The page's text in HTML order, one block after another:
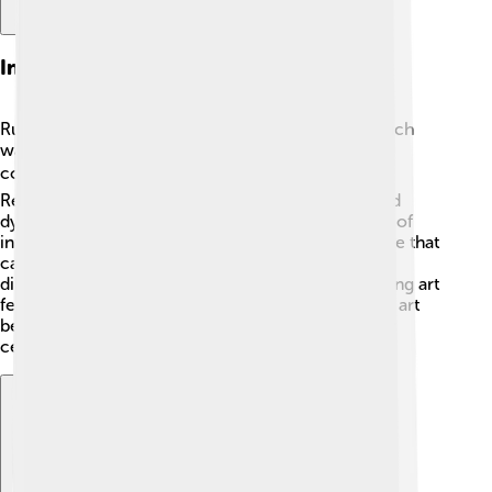
Influence On Baroque Art
Rubens was a major influence on Baroque art, which
was all about drama, movement, and emotional
connection. 🎭His work inspired other artists like
Rembrandt and Vermeer to explore rich colors and
dynamic poses. Rubens helped popularize the use of
intense emotion in art, leading to a whole new style that
captured attention across Europe! He combined
different themes like mythology and religion, making art
feel exciting and alive. Thanks to Rubens, Baroque art
became a thrilling movement that was admired for
centuries! 🌟